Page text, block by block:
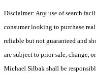
Disclaimer: Any use of search
consumer looking to purchase
reliable but not guaranteed and
are subject to prior sale, change,
Michael Silbak shall be